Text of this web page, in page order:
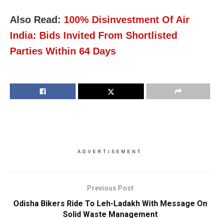
Also Read: 100% Disinvestment Of Air
India: Bids Invited From Shortlisted
Parties Within 64 Days
ADVERTISEMENT
Previous Post
Odisha Bikers Ride To Leh-Ladakh With Message On
Solid Waste Management